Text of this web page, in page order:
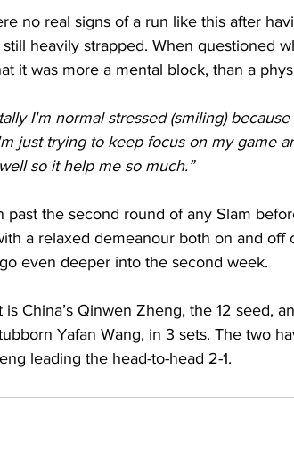
no real signs of a run like this after
heavily strapped. When questioned
it was more a mental block, than a
I'm normal stressed (smiling)
just trying to keep focus on my game
so it help me so much.”
past the second round of any Slam
a relaxed demeanour both on and off
even deeper into the second week.
China’s Qinwen Zheng, the 12 seed,
Yafan Wang, in 3 sets. The two
leading the head-to-head 2-1.